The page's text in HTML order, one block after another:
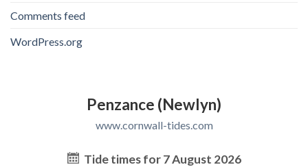
Comments feed
WordPress.org
Penzance (Newlyn)
www.cornwall-tides.com
Tide times for 7 August 2026